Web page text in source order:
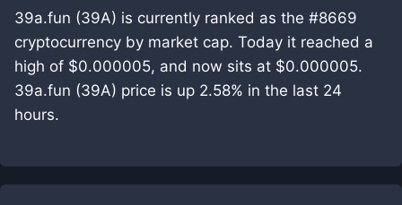
39a.fun (39A) is currently ranked as the #8669
cryptocurrency by market cap. Today it reached a
high of $0.000005, and now sits at $0.000005.
39a.fun (39A) price is up 2.58% in the last 24
hours.